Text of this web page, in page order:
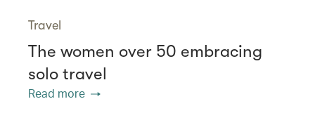
Travel
The women over 50 embracing
solo travel
Read more